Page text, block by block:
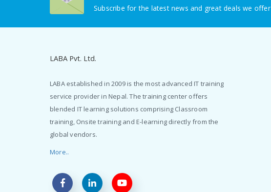
Subscribe for the latest news and great deals we offer
LABA Pvt. Ltd.
LABA established in 2009 is the most advanced IT training
service provider in Nepal. The training center offers
blended IT learning solutions comprising Classroom
training, Onsite training and E-learning directly from the
global vendors.
More..